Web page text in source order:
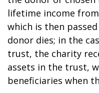
lifetime income
which is then
donor dies; in the
trust, the charity
assets in the trust,
beneficiaries when